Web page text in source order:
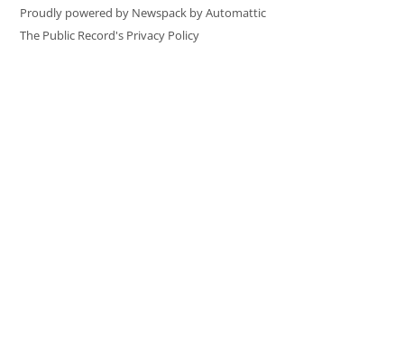
Proudly powered by Newspack by Automattic
The Public Record's Privacy Policy